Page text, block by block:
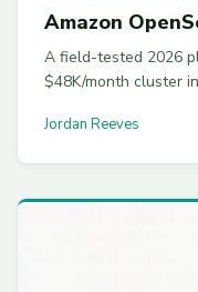
Amazon
A field-tested 2026
$48K/month cluster
Jordan Reeves